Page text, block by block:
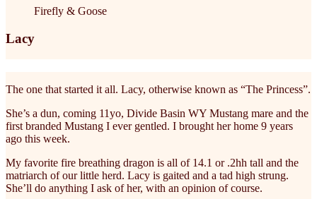
Firefly & Goose
Lacy
The one that started it all. Lacy, otherwise known as “The Princess”.
She’s a dun, coming 11yo, Divide Basin WY Mustang mare and the
first branded Mustang I ever gentled. I brought her home 9 years
ago this week.
My favorite fire breathing dragon is all of 14.1 or .2hh tall and the
matriarch of our little herd. Lacy is gaited and a tad high strung.
She’ll do anything I ask of her, with an opinion of course.